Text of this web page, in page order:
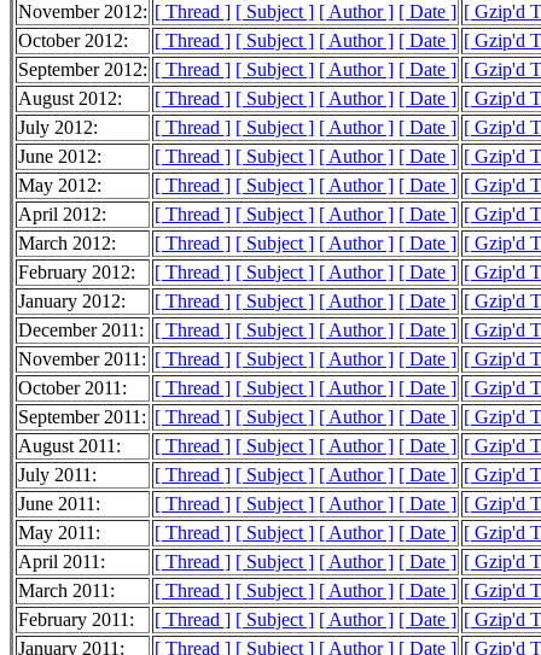
November 2012: [ Thread ] [ Subject ] [ Author ] [ Date ] [ Gzip'd
October 2012:
[ Thread ] [ Subject ] [ Author ] [ Date ] [ Gzip'd
September 2012: [ Thread ] [ Subject ] [ Author ] [ Date ] [ Gzip'd
August 2012:
[ Thread ] [ Subject ] [ Author ] [ Date ] [ Gzip'd
July 2012:
[ Thread ] [ Subject ] [ Author ] [ Date ] [ Gzip'd
June 2012:
[ Thread ] [ Subject ] [ Author ] [ Date ] [ Gzip'd
May 2012:
[ Thread ] [ Subject ] [ Author ] [ Date ] [ Gzip'd
April 2012:
[ Thread ] [ Subject ] [ Author ] [ Date ] [ Gzip'd
March 2012:
[ Thread ] [ Subject ] [ Author ] [ Date ] [ Gzip'd
February 2012:
[ Thread ] [ Subject ] [ Author ] [ Date ] [ Gzip'd
January 2012:
[ Thread ] [ Subject ] [ Author ] [ Date ] [ Gzip'd
December 2011:
[ Thread ] [ Subject ] [ Author ] [ Date ] [ Gzip'd
November 2011: [ Thread ] [ Subject ] [ Author ] [ Date ] [ Gzip'd
October 2011:
[ Thread ] [ Subject ] [ Author ] [ Date ] [ Gzip'd
September 2011: [ Thread ] [ Subject ] [ Author ] [ Date ] [ Gzip'd
August 2011:
[ Thread ] [ Subject ] [ Author ] [ Date ] [ Gzip'd
July 2011:
[ Thread ] [ Subject ] [ Author ] [ Date ] [ Gzip'd
June 2011:
[ Thread ] [ Subject ] [ Author ] [ Date ] [ Gzip'd
May 2011:
[ Thread ] [ Subject ] [ Author ] [ Date ] [ Gzip'd
April 2011:
[ Thread ] [ Subject ] [ Author ] [ Date ] [ Gzip'd
March 2011:
[ Thread ] [ Subject ] [ Author ] [ Date ] [ Gzip'd
February 2011:
[ Thread ] [ Subject ] [ Author ] [ Date ] [ Gzip'd
January 2011:
[ Thread ] [ Subject ] [ Author ] [ Date ] [ Gzip'd